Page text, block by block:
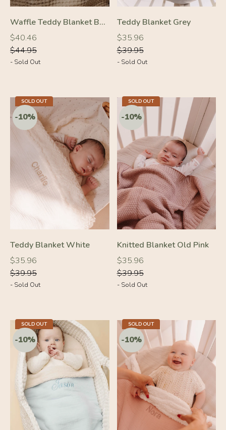
-10% -10%
Waffle Teddy Blanket Beige
Regular
price
$40.46
Regular
price
$44.95
- Sold Out
Teddy Blanket Grey
Regular
price
$35.96
Regular
price
$39.95
- Sold Out
SOLD OUT
Teddy Blanket White
Regular
price
$35.96
Regular
price
$39.95
- Sold Out
SOLD OUT
Knitted Blanket Old Pink
Regular
price
$35.96
Regular
price
$39.95
- Sold Out
SOLD OUT SOLD OUT